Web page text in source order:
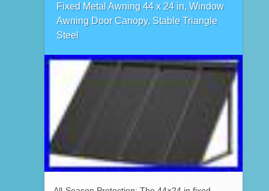
Fixed Metal Awning 44 x 24 in, Window
Awning Door Canopy, Stable Triangle
Steel